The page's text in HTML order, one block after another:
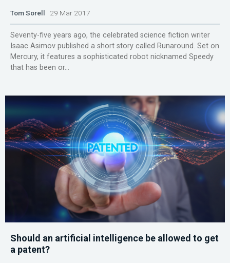
Tom Sorell 29 Mar 2017
Seventy-five years ago, the celebrated science fiction writer
Isaac Asimov published a short story called Runaround. Set on
Mercury, it features a sophisticated robot nicknamed Speedy
that has been or...
Should an artificial intelligence be allowed to get
a patent?